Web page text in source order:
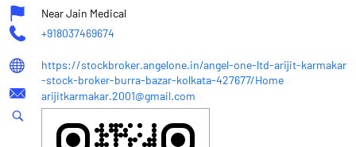
Near Jain Medical
+918037469674
https://stockbroker.angelone.in/angel-one-ltd-arijit-karmakar
-stock-broker-burra-bazar-kolkata-427677/Home
arijitkarmakar.2001@gmail.com